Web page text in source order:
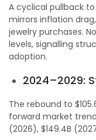
A cyclical pullback to
mirrors inflation
jewelry purchases.
levels, signalling
adoption.
2024–2029:
The rebound to
forward market
(2026), $149.4B